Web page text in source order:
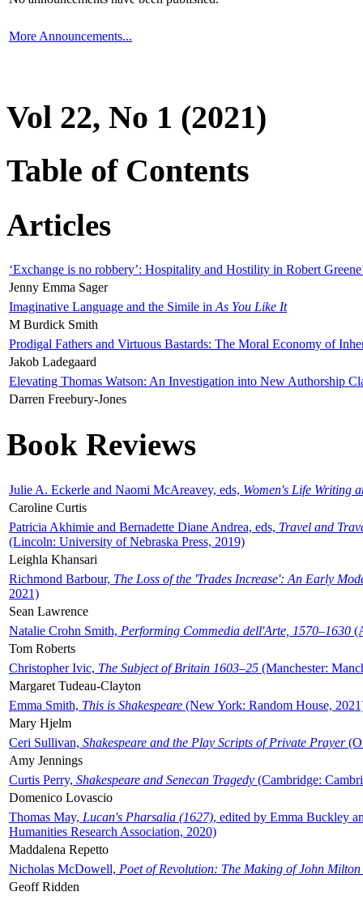
More Announcements...
Vol 22, No 1 (2021)
Table of Contents
Articles
‘Exchange is no robbery’: Hospitality and Hostility in Robert
Jenny Emma Sager
Imaginative Language and the Simile in As You Like It
M Burdick Smith
Prodigal Fathers and Virtuous Bastards: The Moral Economy of
Jakob Ladegaard
Elevating Thomas Watson: An Investigation into New Authorship
Darren Freebury-Jones
Book Reviews
Julie A. Eckerle and Naomi McAreavey, eds, Women's Life Writing
Caroline Curtis
Patricia Akhimie and Bernadette Diane Andrea, eds, Travel and
(Lincoln: University of Nebraska Press, 2019)
Leighla Khansari
Richmond Barbour, The Loss of the 'Trades Increase': An Early
2021)
Sean Lawrence
Natalie Crohn Smith, Performing Commedia dell'Arte, 1570–1630
Tom Roberts
Christopher Ivic, The Subject of Britain 1603–25 (Manchester:
Margaret Tudeau-Clayton
Emma Smith, This is Shakespeare (New York: Random House,
Mary Hjelm
Ceri Sullivan, Shakespeare and the Play Scripts of Private Prayer
Amy Jennings
Curtis Perry, Shakespeare and Senecan Tragedy (Cambridge:
Domenico Lovascio
Thomas May, Lucan's Pharsalia (1627), edited by Emma Buckley
Humanities Research Association, 2020)
Maddalena Repetto
Nicholas McDowell, Poet of Revolution: The Making of John Milton
Geoff Ridden